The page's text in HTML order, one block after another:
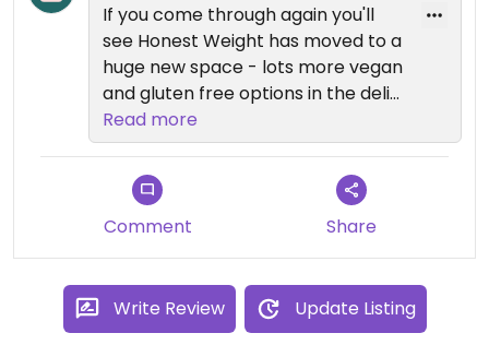
If you come through again you'll
see Honest Weight has moved to a
huge new space - lots more vegan
and gluten free options in the deli
and hot bar always, and a nice
cafe area to eat in if you are not
taking out. They also have an
expanded bulk section - expanded
everything, really. People still nice
coupons are good too.
Read more
Comment Share
Write Review Update Listing